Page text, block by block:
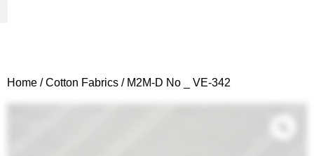
Home /Cotton Fabrics / M2M-D No _ VE-342